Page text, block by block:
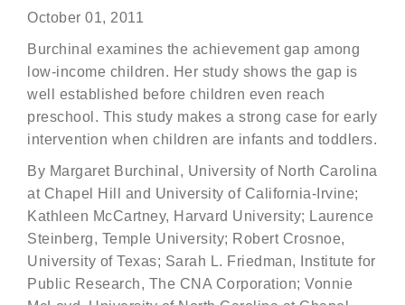
October 01, 2011
Burchinal examines the achievement gap among
low-income children. Her study shows the gap is
well established before children even reach
preschool. This study makes a strong case for early
intervention when children are infants and toddlers.
By Margaret Burchinal, University of North Carolina
at Chapel Hill and University of California-Irvine;
Kathleen McCartney, Harvard University; Laurence
Steinberg, Temple University; Robert Crosnoe,
University of Texas; Sarah L. Friedman, Institute for
Public Research, The CNA Corporation; Vonnie